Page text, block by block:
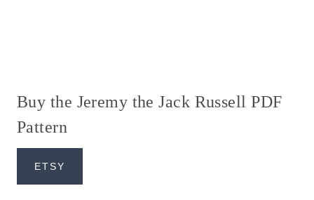
Buy the Jeremy the Jack Russell PDF
Pattern
ETSY